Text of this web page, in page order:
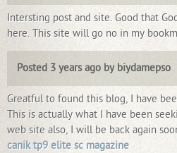
Intersting post and site. Good that
here. This site will go no in my
Posted 3 years ago by biydamepso
Greatful to found this blog, I have
This is actually what I have been
web site also, I will be back again
canik tp9 elite sc magazine